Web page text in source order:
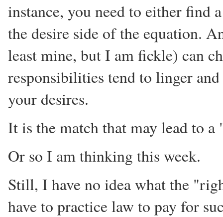
instance, you need to either find
the desire side of the equation.
least mine, but I am fickle) can
responsibilities tend to linger
your desires.
It is the match that may lead to
Or so I am thinking this week.
Still, I have no idea what the
have to practice law to pay for